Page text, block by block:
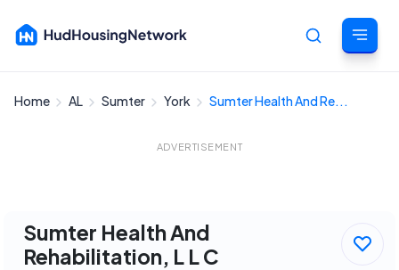
Cancel
Home AL Sumter York Sumter Health And Re...
ADVERTISEMENT
Sumter Health And
Rehabilitation, L L C